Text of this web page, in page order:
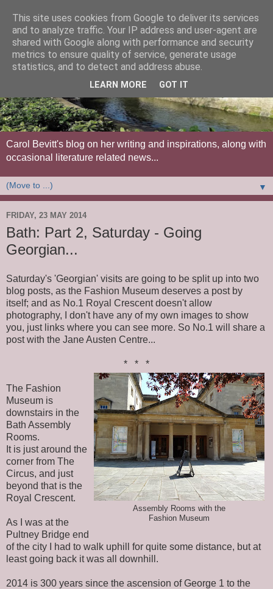
Carol Bevitt's blog on her writing and inspirations, along with
occasional literature related news...
▼
FRIDAY, 23 MAY 2014
Bath: Part 2, Saturday - Going
Georgian...
Saturday's 'Georgian' visits are going to be split up into two
blog posts, as the Fashion Museum deserves a post by
itself; and as No.1 Royal Crescent doesn't allow
photography, I don't have any of my own images to show
you, just links where you can see more. So No.1 will share a
post with the Jane Austen Centre...
* * *
Assembly Rooms with the
Fashion Museum
The Fashion
Museum is
downstairs in the
Bath Assembly
Rooms.
It is just around the
corner from The
Circus, and just
beyond that is the
Royal Crescent.
As I was at the
Pultney Bridge end
of the city I had to walk uphill for quite some distance, but at
least going back it was all downhill.
2014 is 300 years since the ascension of George 1 to the
This site uses cookies from Google to deliver its services
and to analyze traffic. Your IP address and user-agent are
shared with Google along with performance and security
metrics to ensure quality of service, generate usage
statistics, and to detect and address abuse.
LEARN MORE GOT IT